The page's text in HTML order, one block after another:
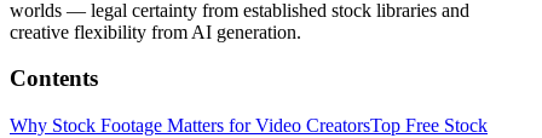
worlds — legal certainty from established stock libraries and
creative flexibility from AI generation.
Contents
Why Stock Footage Matters for Video CreatorsTop Free Stock